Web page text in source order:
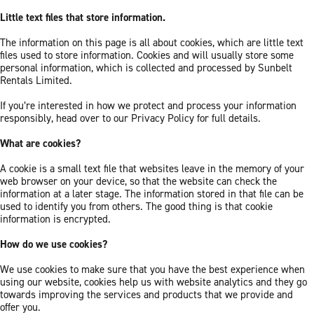
Little text files that store information.
The information on this page is all about cookies, which are little text
files used to store information. Cookies and will usually store some
personal information, which is collected and processed by Sunbelt
Rentals Limited.
If you’re interested in how we protect and process your information
responsibly, head over to our Privacy Policy for full details.
What are cookies?
A cookie is a small text file that websites leave in the memory of your
web browser on your device, so that the website can check the
information at a later stage. The information stored in that file can be
used to identify you from others. The good thing is that cookie
information is encrypted.
How do we use cookies?
We use cookies to make sure that you have the best experience when
using our website, cookies help us with website analytics and they go
towards improving the services and products that we provide and
offer you.